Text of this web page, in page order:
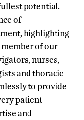
potential.
of
highlighting
of our
nurses,
and thoracic
to provide
patient
and